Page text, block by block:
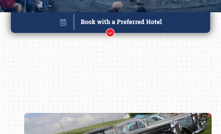
Book online or call (800) 216-1876